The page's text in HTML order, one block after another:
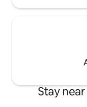
Stay